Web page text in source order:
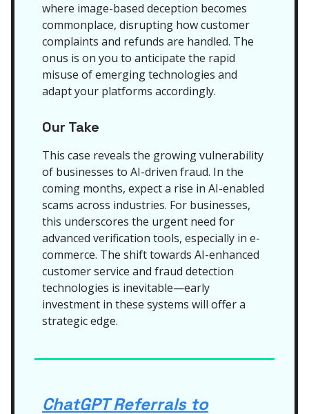
where image-based deception becomes
commonplace, disrupting how customer
complaints and refunds are handled. The
onus is on you to anticipate the rapid
misuse of emerging technologies and
adapt your platforms accordingly.
Our Take
This case reveals the growing vulnerability
of businesses to AI-driven fraud. In the
coming months, expect a rise in AI-enabled
scams across industries. For businesses,
this underscores the urgent need for
advanced verification tools, especially in e-
commerce. The shift towards AI-enhanced
customer service and fraud detection
technologies is inevitable—early
investment in these systems will offer a
strategic edge.
ChatGPT Referrals to